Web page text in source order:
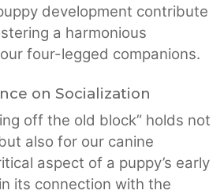
development contribute
a harmonious
four-legged companions.
on Socialization
off the old block” holds not
also for our canine
aspect of a puppy’s early
its connection with the